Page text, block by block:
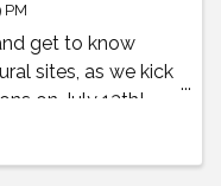
PM
get to know
sites, as we kick
on July 13th!